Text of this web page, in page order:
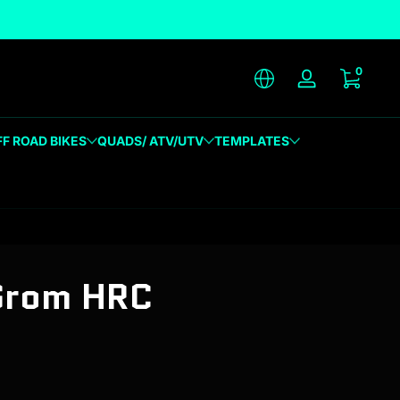
Log in
00
ROAD BIKES QUADS/ ATV/UTV TEMPLATES
HRC